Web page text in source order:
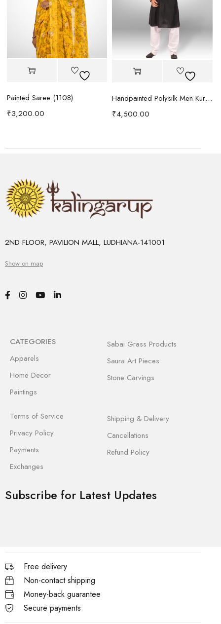
Painted Saree (1108)
₹3,200.00
Handpainted Polysilk Men Kurta (1088)
₹4,500.00
2ND FLOOR, PAVILION MALL, LUDHIANA-141001
Show on map
CATEGORIES
Apparels
Home Decor
Paintings
Sabai Grass Products
Saura Art Pieces
Stone Carvings
Terms of Service
Privacy Policy
Payments
Exchanges
Shipping & Delivery
Cancellations
Refund Policy
Subscribe for Latest Updates
Free delivery
Non-contact shipping
Money-back guarantee
Secure payments